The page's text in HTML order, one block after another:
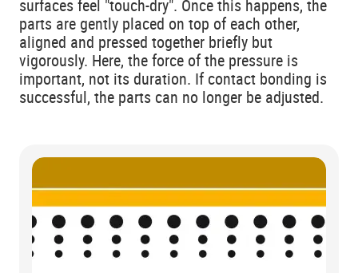
surfaces feel "touch-dry". Once this happens, the
parts are gently placed on top of each other,
aligned and pressed together briefly but
vigorously. Here, the force of the pressure is
important, not its duration. If contact bonding is
successful, the parts can no longer be adjusted.